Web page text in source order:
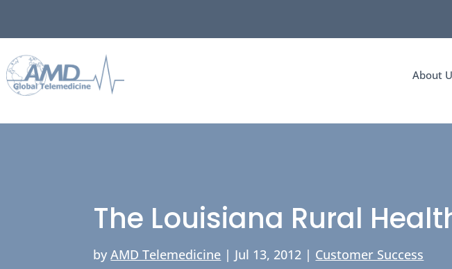
About
The Louisiana Rural
byAMD Telemedicine | Jul 13, 2012 | Customer Success